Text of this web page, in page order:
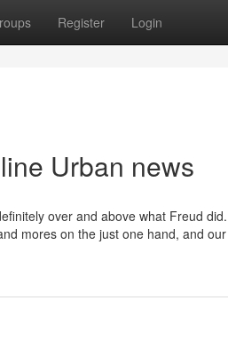
Register Login
Urban news
over and above what Freud
mores on the just one hand, and